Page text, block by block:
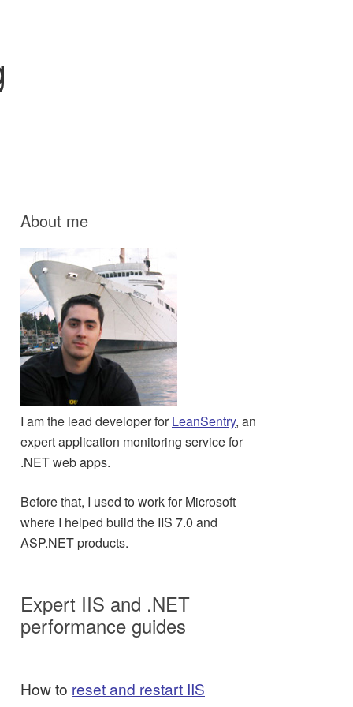
About me
I am the lead developer forLeanSentry, an
expert application monitoring service for
.NET web apps.
Before that, I used to work for Microsoft
where I helped build the IIS 7.0 and
ASP.NET products.
Expert IIS and .NET
performance guides
How to reset and restart IIS